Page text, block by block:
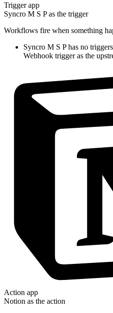
Trigger app
Syncro M S Pas the trigger
Workflows fire when something
Syncro M S Phas no
Webhook trigger as the
Action app
Notion as the action